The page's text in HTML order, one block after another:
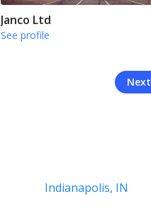
Janco Ltd
See profile
Next
Indianapolis, IN